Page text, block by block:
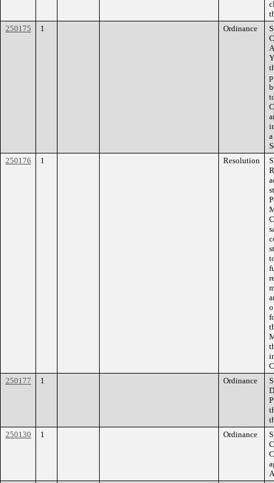
250175
1 Ordinance
250176
1 Resolution
250177
1 Ordinance
250130
1 Ordinance